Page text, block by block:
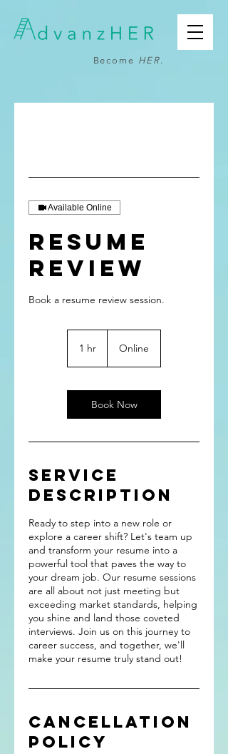
Become HER.
Available Online
Resume
Review
1 hr Online
Book Now
Service
Description
Ready to step into a new role or
explore a career shift? Let's team up
and transform your resume into a
powerful tool that paves the way to
your dream job. Our resume sessions
are all about not just meeting but
exceeding market standards, helping
you shine and land those coveted
interviews. Join us on this journey to
career success, and together, we'll
make your resume truly stand out!
Cancellation
Policy